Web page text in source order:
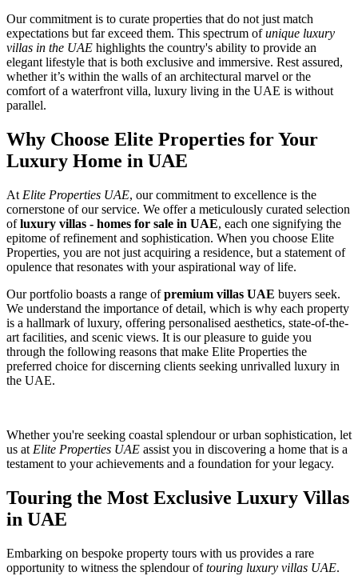
Our commitment is to curate properties that do not just match
expectations but far exceed them. This spectrum ofunique luxury
villas in the UAE highlights the country's ability to provide an
elegant lifestyle that is both exclusive and immersive. Rest assured,
whether it’s within the walls of an architectural marvel or the
comfort of a waterfront villa, luxury living in the UAE is without
parallel.
Why Choose Elite Properties for Your
Luxury Home in UAE
At Elite Properties UAE, our commitment to excellence is the
cornerstone of our service. We offer a meticulously curated selection
ofluxury villas - homes for sale in UAE, each one signifying the
epitome of refinement and sophistication. When you choose Elite
Properties, you are not just acquiring a residence, but a statement of
opulence that resonates with your aspirational way of life.
Our portfolio boasts a range ofpremium villas UAE buyers seek.
We understand the importance of detail, which is why each property
is a hallmark of luxury, offering personalised aesthetics, state-of-the-
art facilities, and scenic views. It is our pleasure to guide you
through the following reasons that make Elite Properties the
preferred choice for discerning clients seeking unrivalled luxury in
the UAE.
Whether you're seeking coastal splendour or urban sophistication, let
us at Elite Properties UAE assist you in discovering a home that is a
testament to your achievements and a foundation for your legacy.
Touring the Most Exclusive Luxury Villas
in UAE
Embarking on bespoke property tours with us provides a rare
opportunity to witness the splendour oftouring luxury villas UAE.